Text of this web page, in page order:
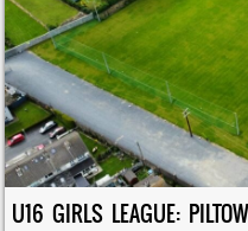
U16 GIRLS LEAGUE: